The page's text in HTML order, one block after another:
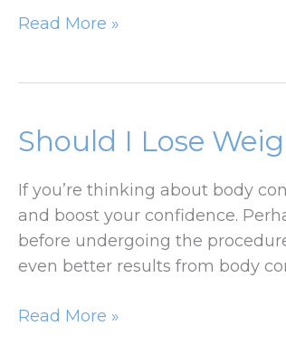
How
Lower
Lift
Surgery
Read More »
Should I Lose
If you’re thinking about body
and boost your confidence.
before undergoing the
even better results from body
Should
Read More »